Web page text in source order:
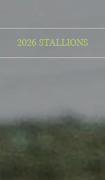
2026 STALLIONS